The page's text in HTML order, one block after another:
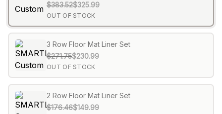
$383.52$325.99
OUT OF STOCK
3 Row Floor Mat Liner Set
$271.75$230.99
OUT OF STOCK
2 Row Floor Mat Liner Set
$176.46$149.99